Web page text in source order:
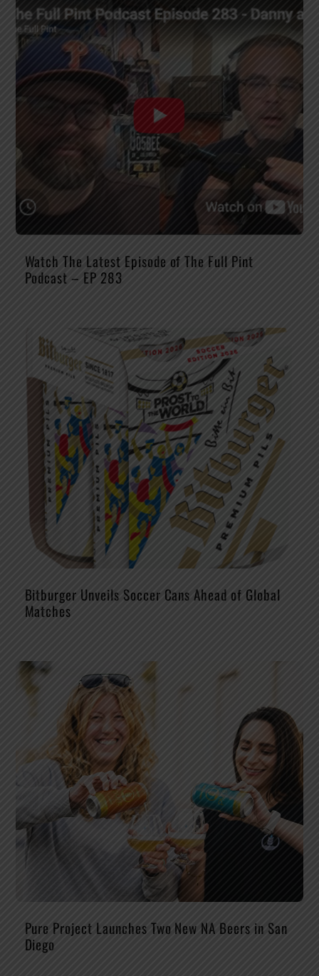
Watch The Latest Episode of The Full Pint
Podcast – EP 283
Bitburger Unveils Soccer Cans Ahead of Global
Matches
Pure Project Launches Two New NA Beers in San
Diego